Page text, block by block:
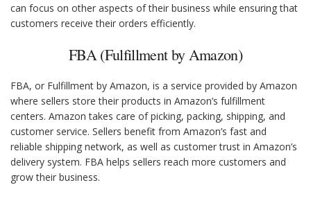
can focus on other aspects of their business while ensuring that
customers receive their orders efficiently.
FBA (Fulfillment by Amazon)
FBA, or Fulfillment by Amazon, is a service provided by Amazon
where sellers store their products in Amazon’s fulfillment
centers. Amazon takes care of picking, packing, shipping, and
customer service. Sellers benefit from Amazon’s fast and
reliable shipping network, as well as customer trust in Amazon’s
delivery system. FBA helps sellers reach more customers and
grow their business.